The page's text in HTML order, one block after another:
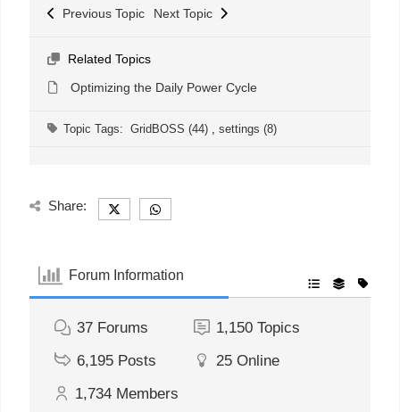
Previous Topic Next Topic
Related Topics
Optimizing the Daily Power Cycle
Topic Tags: GridBOSS (44) settings (8)
Share:
Forum Information
37 Forums 1,150 Topics
6,195 Posts 25 Online
1,734 Members